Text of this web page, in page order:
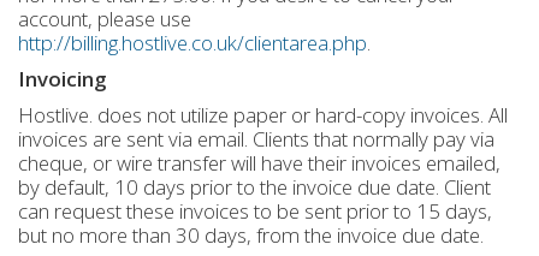
account, please use
http://billing.hostlive.co.uk/clientarea.php.
Invoicing
Hostlive. does not utilize paper or hard-copy invoices. All
invoices are sent via email. Clients that normally pay via
cheque, or wire transfer will have their invoices emailed,
by default, 10 days prior to the invoice due date. Client
can request these invoices to be sent prior to 15 days,
but no more than 30 days, from the invoice due date.